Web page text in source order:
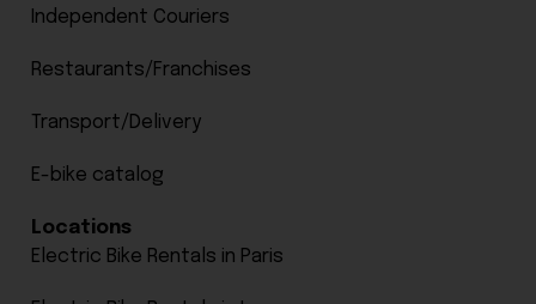
Independent Couriers
Restaurants/Franchises
Transport/Delivery
E-bike catalog
Locations
Electric Bike Rentals in Paris